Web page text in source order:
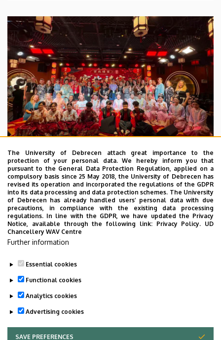
2026. July 28.
UD Faculty of Music choirs
“conquer” China
STUDENTS INTERNATIONAL STUDENTS
MUSIC
FACULTY OF MUSIC
The University of Debrecen attach great importance to the
protection of your personal data. We hereby inform you that
pursuant to the General Data Protection Regulation, applied on a
compulsory basis since 25 May 2018, the University of Debrecen has
revised its operation and incorporated the regulations of the GDPR
into its data processing and data protection schemes. The University
of Debrecen has already handled users’ personal data with due
precautions, in compliance with the existing data processing
regulations. In line with the GDPR, we have updated the Privacy
Notice, available through the following link: Privacy Policy. UD
Chancellery WAV Centre
Further information
Essential cookies
Functional cookies
Analytics cookies
Advertising cookies
SAVE PREFERENCES
WITHDRAW CONSENT